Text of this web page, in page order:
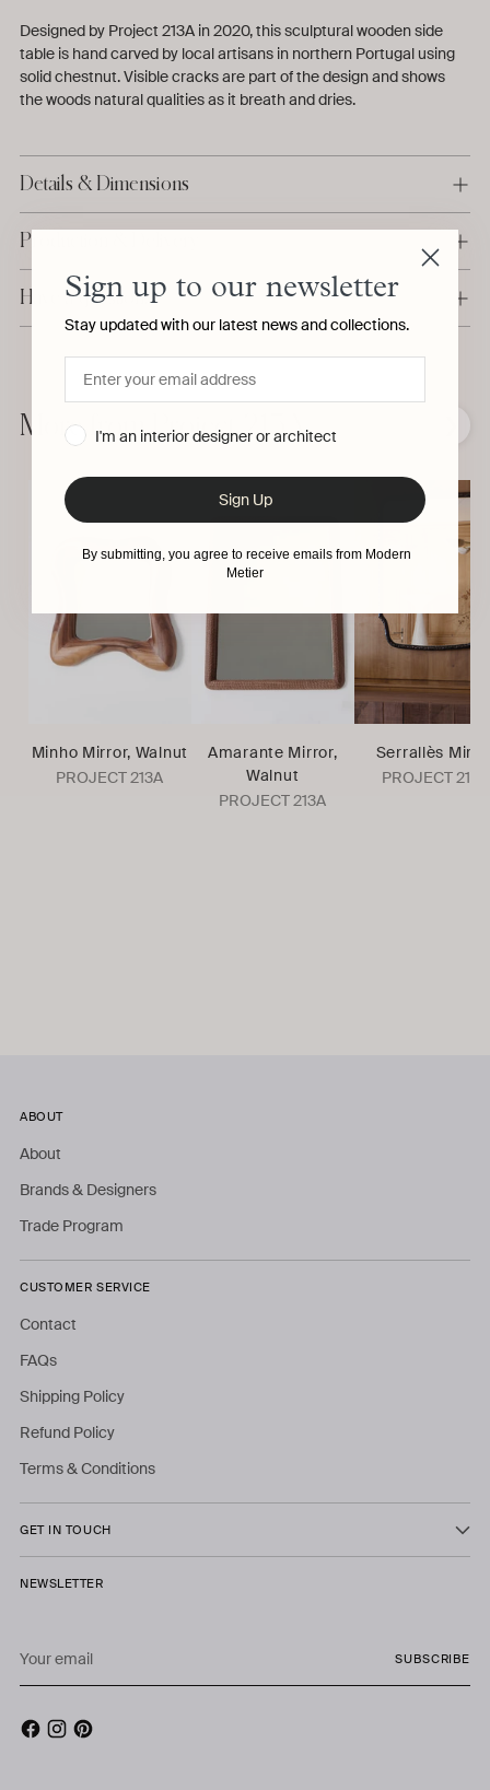
Designed by Project 213A in 2020, this sculptural wooden side
table is hand carved by local artisans in northern Portugal using
solid chestnut.Visible cracks are part of the design and shows
the woods natural qualities as it breath and dries.
Details & Dimensions
Production & Delivery
Have a question?
to
your
More from Project 213A
Minho Mirror, Walnut
PROJECT 213A
Amarante Mirror,
Walnut
PROJECT 213A
Serrallès
PROJECT 213A
ABOUT
About
Brands & Designers
Trade Program
CUSTOMER SERVICE
Contact
FAQs
Shipping Policy
Refund Policy
Terms & Conditions
GET IN TOUCH
NEWSLETTER
email
SUBSCRIBE
Sign up to our newsletter
Stay updated with our latest news and collections.
I'm an interior designer or architect
Sign Up
By submitting, you agree to receive emails from Modern
Metier